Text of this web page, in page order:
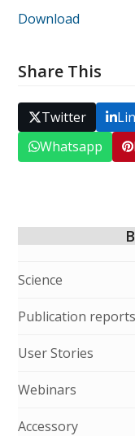
Download
Share This
Twitter
Whatsapp
Science
Publication reports
User Stories
Webinars
Accessory